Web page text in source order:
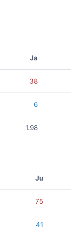
Ja
38
6
1.98
Ju
75
41